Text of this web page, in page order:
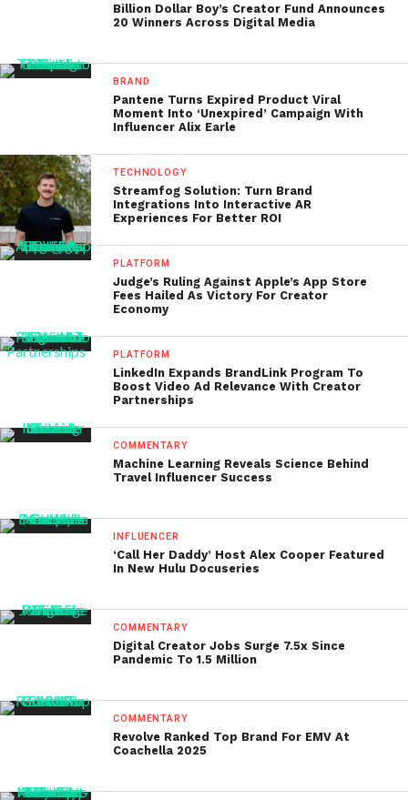
Billion Dollar Boy’s Creator Fund Announces
20 Winners Across Digital Media
BRAND
Pantene Turns Expired Product Viral
Moment Into ‘Unexpired’ Campaign With
Influencer Alix Earle
TECHNOLOGY
Streamfog Solution: Turn Brand
Integrations Into Interactive AR
Experiences For Better ROI
PLATFORM
Judge’s Ruling Against Apple’s App Store
Fees Hailed As Victory For Creator
Economy
PLATFORM
LinkedIn Expands BrandLink Program To
Boost Video Ad Relevance With Creator
Partnerships
COMMENTARY
Machine Learning Reveals Science Behind
Travel Influencer Success
INFLUENCER
‘Call Her Daddy’ Host Alex Cooper Featured
In New Hulu Docuseries
COMMENTARY
Digital Creator Jobs Surge 7.5x Since
Pandemic To 1.5 Million
COMMENTARY
Revolve Ranked Top Brand For EMV At
Coachella 2025